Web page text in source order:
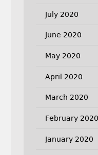
July 2020
June 2020
May 2020
April 2020
March 2020
February 2020
January 2020